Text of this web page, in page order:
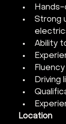
Strong
Ability
Driving
Location